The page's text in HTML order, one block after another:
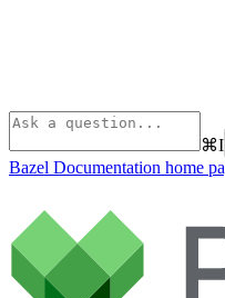
⌘I
Bazel Documentation home